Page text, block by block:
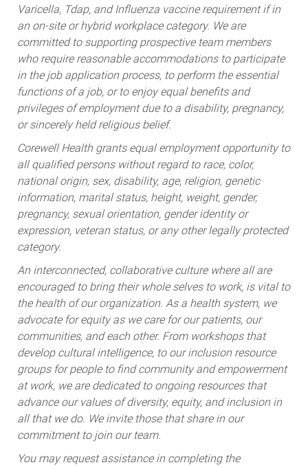
Varicella, Tdap, and Influenza vaccine requirement if in
an on-site or hybrid workplace category. We are
committed to supporting prospective team members
who require reasonable accommodations to participate
in the job application process, to perform the essential
functions of a job, or to enjoy equal benefits and
privileges of employment due to a disability, pregnancy,
or sincerely held religious belief.
Corewell Health grants equal employment opportunity to
all qualified persons without regard to race, color,
national origin, sex, disability, age, religion, genetic
information, marital status, height, weight, gender,
pregnancy, sexual orientation, gender identity or
expression, veteran status, or any other legally protected
category.
An interconnected, collaborative culture where all are
encouraged to bring their whole selves to work, is vital to
the health of our organization. As a health system, we
advocate for equity as we care for our patients, our
communities, and each other. From workshops that
develop cultural intelligence, to our inclusion resource
groups for people to find community and empowerment
at work, we are dedicated to ongoing resources that
advance our values of diversity, equity, and inclusion in
all that we do. We invite those that share in our
commitment to join our team.
You may request assistance in completing the